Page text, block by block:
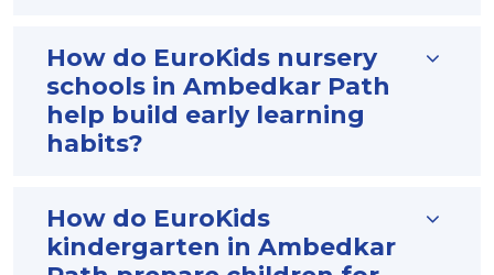
How do EuroKids nursery
schools in Ambedkar Path
help build early learning
habits?
How do EuroKids
kindergarten in Ambedkar